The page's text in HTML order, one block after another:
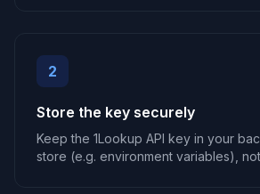
2
Store the key securely
Keep the 1Lookup API key in your
store (e.g. environment variables),